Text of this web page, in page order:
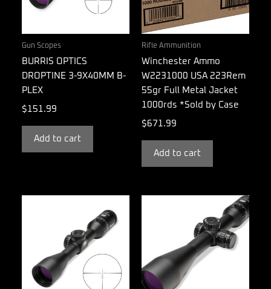
Gun Scopes
BURRIS OPTICS
DROPTINE 3-9X40MM B-
PLEX
$151.99
Add to cart
Rifle Ammunition
Winchester Ammo
W2231000 USA 223Rem
55gr Full Metal Jacket
1000rds *Sold by Case
$671.99
Add to cart